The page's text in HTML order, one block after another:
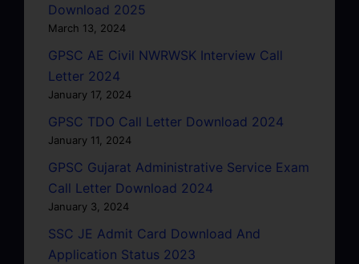
Download 2025
March 13, 2024
GPSC AE Civil NWRWSK Interview Call
Letter 2024
January 17, 2024
GPSC TDO Call Letter Download 2024
January 11, 2024
GPSC Gujarat Administrative Service Exam
Call Letter Download 2024
January 3, 2024
SSC JE Admit Card Download And
Application Status 2023